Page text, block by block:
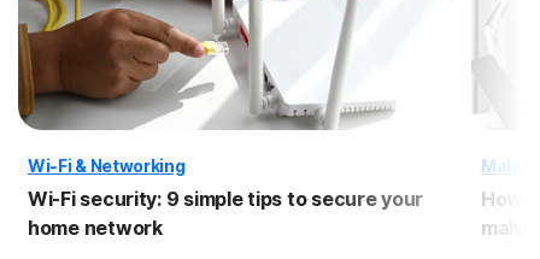
Wi-Fi & Networking
Wi-Fi security: 9 simple tips to secure your
home network
How